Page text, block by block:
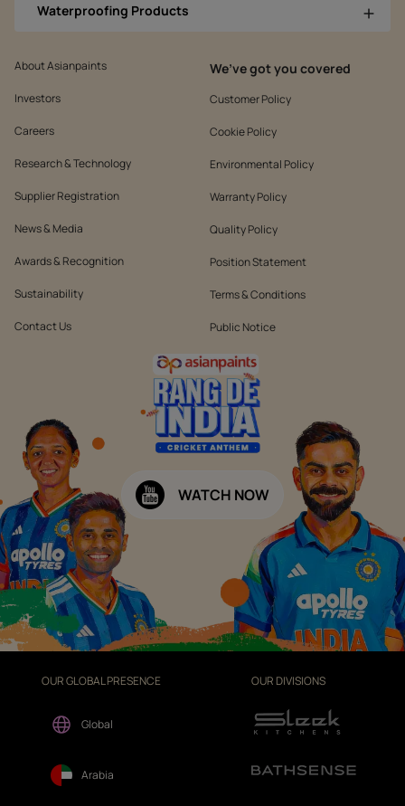
Waterproofing Products
About Asianpaints
Investors
Careers
Research & Technology
Supplier Registration
News & Media
Awards & Recognition
Sustainability
Contact Us
We’ve got you covered
Customer Policy
Cookie Policy
Environmental Policy
Warranty Policy
Quality Policy
Position Statement
Terms & Conditions
Public Notice
WATCH NOW
OUR GLOBAL PRESENCE
Global
Arabia
OUR DIVISIONS